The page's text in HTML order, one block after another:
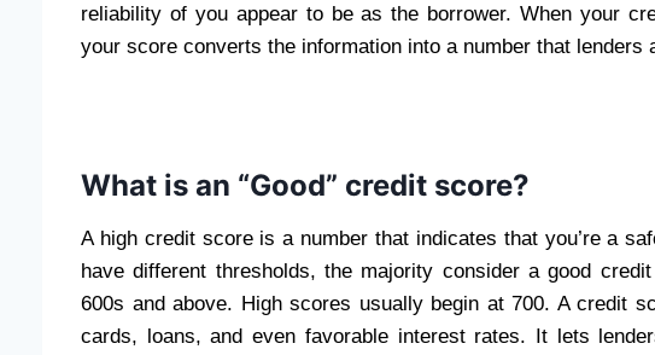
reliability of you appear to be as the borrower. When your
your score converts the information into a number that lenders
What is an “Good” credit score?
A high credit score is a number that indicates that you’re a
have different thresholds, the majority consider a good
600s and above. High scores usually begin at 700. A credit
cards, loans, and even favorable interest rates. It lets